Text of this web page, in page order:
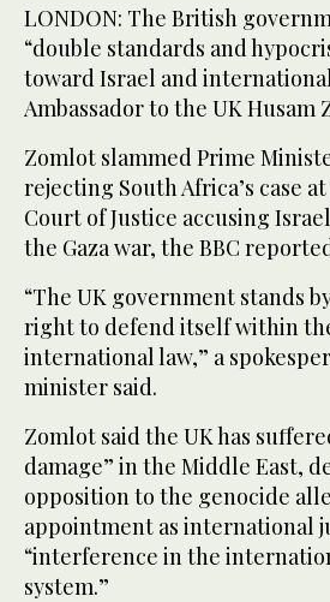
LONDON: The British
“double standards and
toward Israel and
Ambassador to the UK Husam
Zomlot slammed Prime
rejecting South Africa’s case
Court of Justice accusing
the Gaza war, the BBC
“The UK government stands
right to defend itself within
international law,” a
minister said.
Zomlot said the UK has
damage” in the Middle East,
opposition to the genocide
appointment as international
“interference in the
system.”